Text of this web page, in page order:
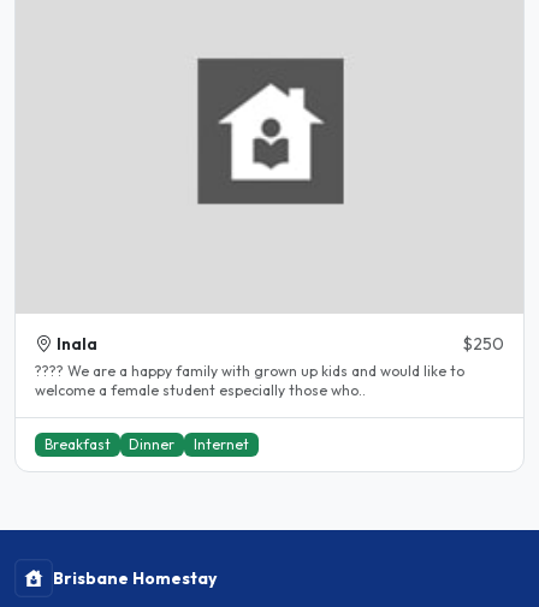
Inala $250
???? We are a happy family with grown up kids and would like to
welcome a female student especially those who..
Breakfast Dinner Internet
Brisbane Homestay